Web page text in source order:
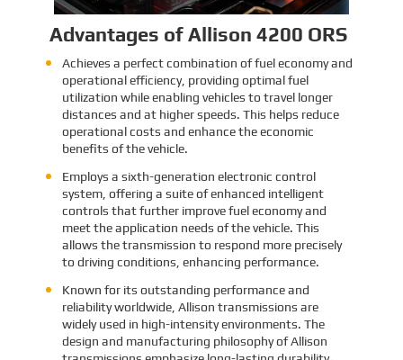
Advantages of Allison 4200 ORS
Achieves a perfect combination of fuel economy and
operational efficiency, providing optimal fuel
utilization while enabling vehicles to travel longer
distances and at higher speeds. This helps reduce
operational costs and enhance the economic
benefits of the vehicle.
Employs a sixth-generation electronic control
system, offering a suite of enhanced intelligent
controls that further improve fuel economy and
meet the application needs of the vehicle. This
allows the transmission to respond more precisely
to driving conditions, enhancing performance.
Known for its outstanding performance and
reliability worldwide, Allison transmissions are
widely used in high-intensity environments. The
design and manufacturing philosophy of Allison